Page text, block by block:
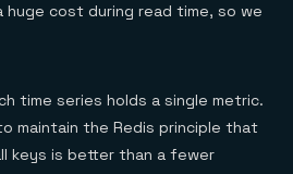
huge cost during read time, so we
time series holds a single metric.
maintain the Redis principle that
keys is better than a fewer